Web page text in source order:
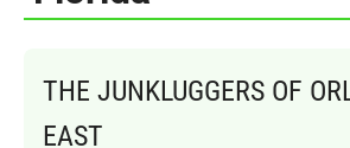
THE JUNKLUGGERS OF
EAST